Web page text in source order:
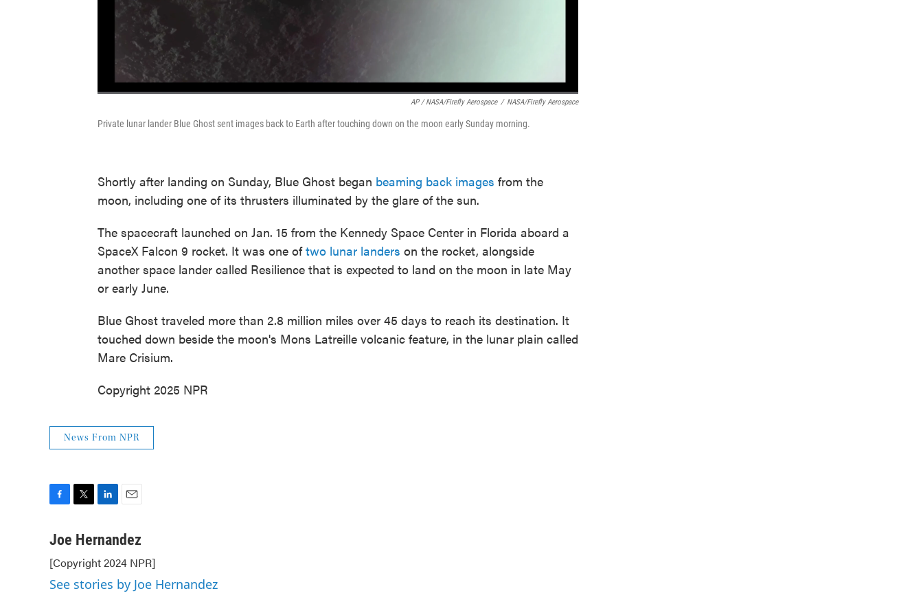
AP / NASA/Firefly Aerospace / NASA/Firefly Aerospace
Private lunar lander Blue Ghost sent images back to Earth after touching down on the moon early Sunday morning.
Shortly after landing on Sunday, Blue Ghost began beaming back images from the
moon, including one of its thrusters illuminated by the glare of the sun.
The spacecraft launched on Jan. 15 from the Kennedy Space Center in Florida aboard a
SpaceX Falcon 9 rocket. It was one oftwo lunar landers on the rocket, alongside
another space lander called Resilience that is expected to land on the moon in late May
or early June.
Blue Ghost traveled more than 2.8 million miles over 45 days to reach its destination. It
touched down beside the moon's Mons Latreille volcanic feature, in the lunar plain called
Mare Crisium.
Copyright 2025 NPR
News From NPR
c
b
o
o
t
e
r
n
e
d
I
a
l
Joe Hernandez
[Copyright 2024 NPR]
See stories by Joe Hernandez